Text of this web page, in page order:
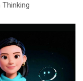
Thinking